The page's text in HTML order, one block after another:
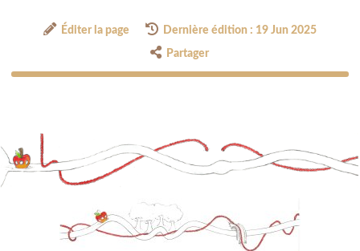
Éditer la page Dernière édition : 19 Jun 2025
Partager